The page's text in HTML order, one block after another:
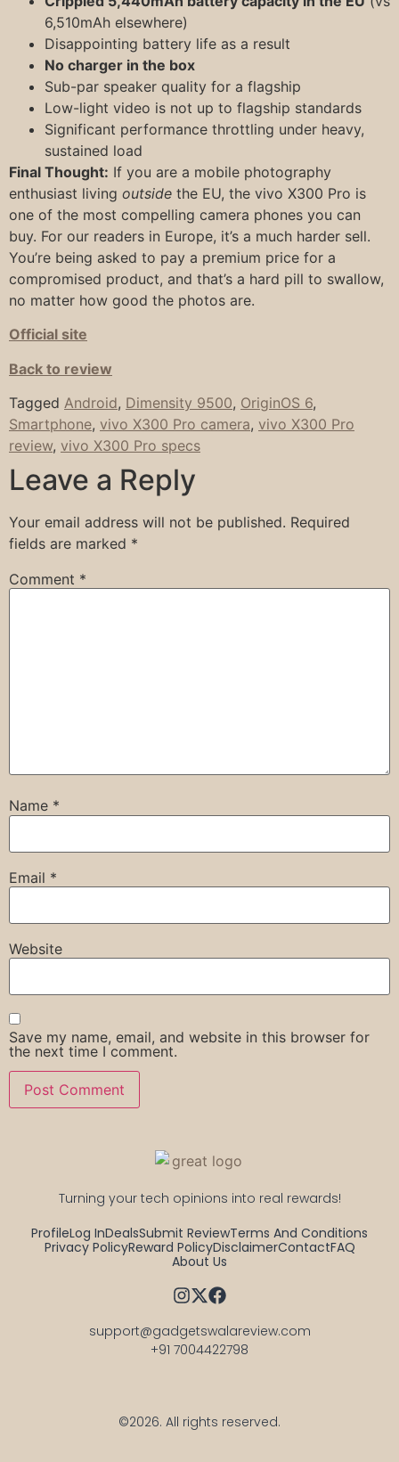
6,510mAh elsewhere)
Disappointing battery life as a result
No charger in the box
Sub-par speaker quality for a flagship
Low-light video is not up to flagship standards
Significant performance throttling under heavy,
sustained load
Final Thought: If you are a mobile photography
enthusiast living outside the EU, the vivo X300 Pro is
one of the most compelling camera phones you can
buy. For our readers in Europe, it’s a much harder sell.
You’re being asked to pay a premium price for a
compromised product, and that’s a hard pill to swallow,
no matter how good the photos are.
Official site
Back to review
Tagged Android, Dimensity 9500, OriginOS 6,
Smartphone, vivo X300 Pro camera, vivo X300 Pro
review, vivo X300 Pro specs
Leave a Reply
Your email address will not be published. Required
fields are marked *
Comment *
Name *
Email *
Website
Save my name, email, and website in this browser for
the next time I comment.
Turning your tech opinions into real rewards!
ProfileLog InDealsSubmit ReviewTerms And Conditions
Privacy PolicyReward PolicyDisclaimerContactFAQ
About Us
support@gadgetswalareview.com
+91 7004422798
©2026. All rights reserved.